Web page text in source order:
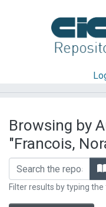
Mas información
Aportar material
Browsing by
"Francois,
Filter results by typing